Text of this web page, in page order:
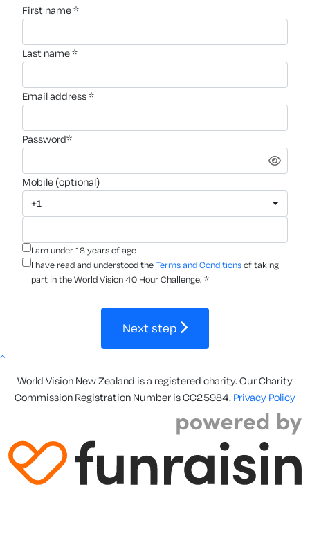
first name *
last name *
email address *
password*
mobile (optional)
+1
I am under 18 years of age
I have read and understood theTerms and Conditionsof taking
part in the World Vision 40 Hour Challenge. *
next step
^
World Vision New Zealand is a registered charity. Our Charity
Commission Registration Number is CC25984. Privacy Policy